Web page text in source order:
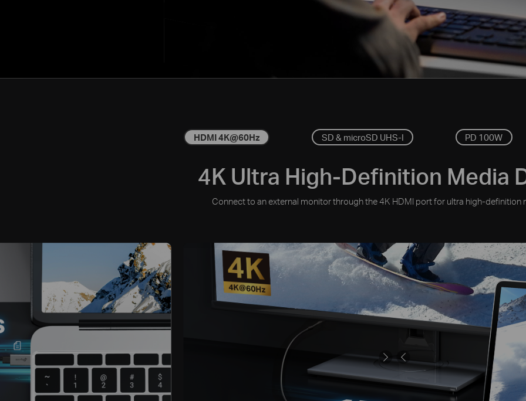
HDMI 4K@60Hz SD & microSD UHS-I PD 100W
4K Ultra High-Definition Media
Connect to an external monitor through the 4K HDMI port for ultra high-definition